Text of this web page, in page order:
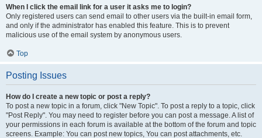
When I click the email link for a user it asks me to login?
Only registered users can send email to other users via the built-in email form,
and only if the administrator has enabled this feature. This is to prevent
malicious use of the email system by anonymous users.
Top
Posting Issues
How do I create a new topic or post a reply?
To post a new topic in a forum, click "New Topic". To post a reply to a topic, click
"Post Reply". You may need to register before you can post a message. A list of
your permissions in each forum is available at the bottom of the forum and topic
screens. Example: You can post new topics, You can post attachments, etc.